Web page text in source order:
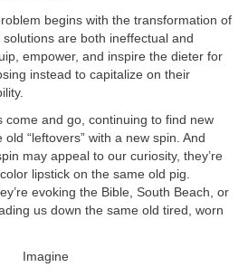
begins with the transformation of
are both ineffectual and
empower, and inspire the dieter for
instead to capitalize on their
come and go, continuing to find new
“leftovers” with a new spin. And
may appeal to our curiosity, they’re
lipstick on the same old pig.
evoking the Bible, South Beach, or
us down the same old tired, worn
Imagine